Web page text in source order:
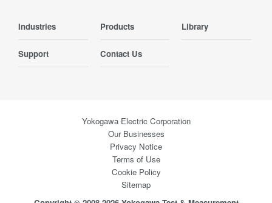
Industries Products Library
Support Contact Us
Yokogawa Electric Corporation
Our Businesses
Privacy Notice
Terms of Use
Cookie Policy
Sitemap